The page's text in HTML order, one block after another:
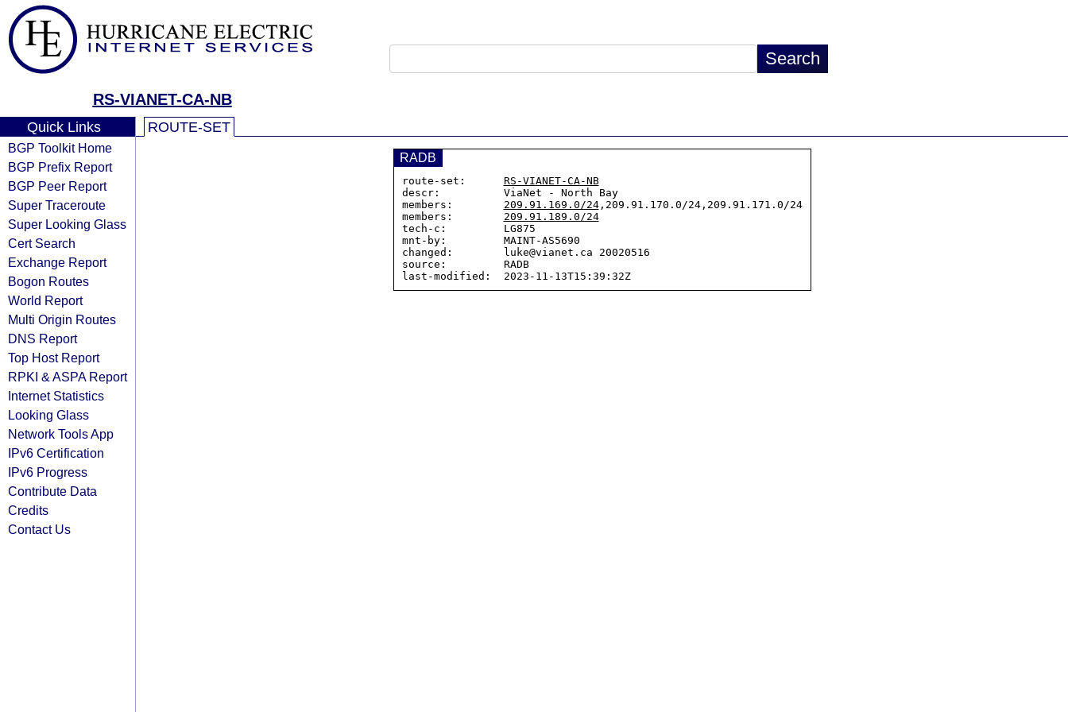
RS-VIANET-CA-NB
Quick Links
BGP Toolkit Home
BGP Prefix Report
BGP Peer Report
Super Traceroute
Super Looking Glass
Cert Search
Exchange Report
Bogon Routes
World Report
Multi Origin Routes
DNS Report
Top Host Report
RPKI & ASPA Report
Internet Statistics
Looking Glass
Network Tools App
IPv6 Certification
IPv6 Progress
Contribute Data
Credits
Contact Us
ROUTE-SET
RADB
route-set: RS-VIANET-CA-NB
descr:          ViaNet - North Bay
members: 209.91.169.0/24,209.91.170.0/24,209.91.171.0/24
members: 209.91.189.0/24
tech-c:         LG875
mnt-by:         MAINT-AS5690
changed:        luke@vianet.ca 20020516
source:         RADB
last-modified:  2023-11-13T15:39:32Z